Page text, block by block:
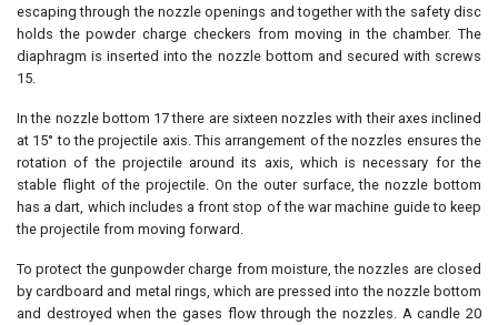
escaping through the nozzle openings and together with the safety disc
holds the powder charge checkers from moving in the chamber. The
diaphragm is inserted into the nozzle bottom and secured with screws
15.
In the nozzle bottom 17 there are sixteen nozzles with their axes inclined
at 15° to the projectile axis. This arrangement of the nozzles ensures the
rotation of the projectile around its axis, which is necessary for the
stable flight of the projectile. On the outer surface, the nozzle bottom
has a dart, which includes a front stop of the war machine guide to keep
the projectile from moving forward.
To protect the gunpowder charge from moisture, the nozzles are closed
by cardboard and metal rings, which are pressed into the nozzle bottom
and destroyed when the gases flow through the nozzles. A candle 20